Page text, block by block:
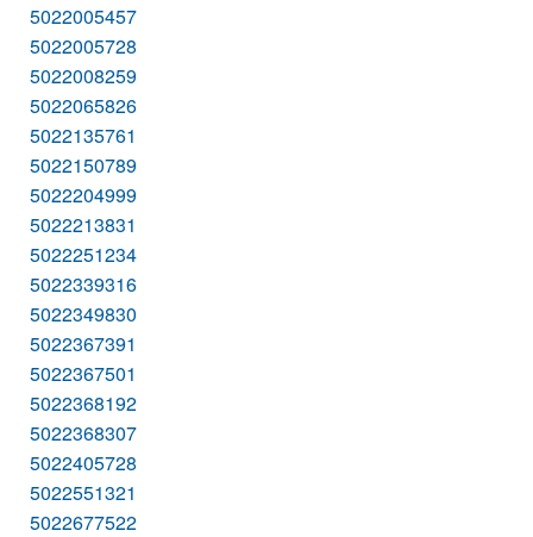
5022005457
5022005728
5022008259
5022065826
5022135761
5022150789
5022204999
5022213831
5022251234
5022339316
5022349830
5022367391
5022367501
5022368192
5022368307
5022405728
5022551321
5022677522